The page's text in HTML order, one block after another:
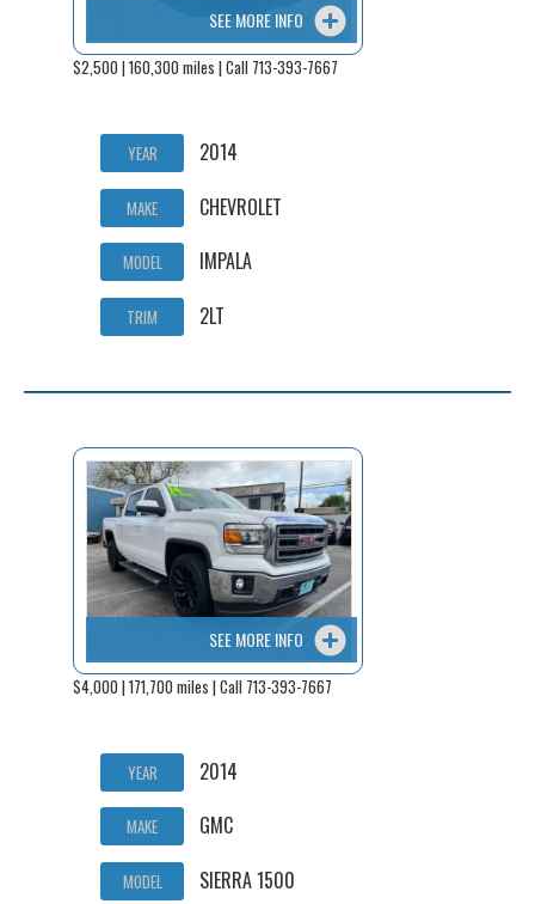
SEE MORE INFO
$2,500 | 160,300 miles | Call 713-393-7667
YEAR 2014
MAKE CHEVROLET
MODEL IMPALA
TRIM 2LT
SEE MORE INFO
$4,000 | 171,700 miles | Call 713-393-7667
YEAR 2014
MAKE GMC
MODEL SIERRA 1500